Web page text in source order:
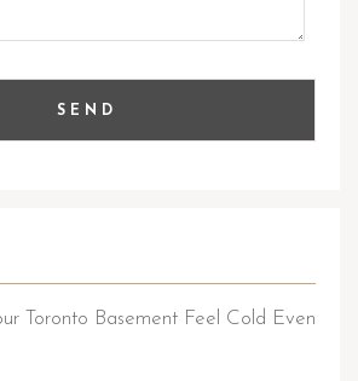
Toronto Basement Feel Cold Even